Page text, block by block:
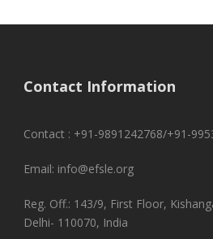
Contact Information
Contact : +91-9891242768/+91-
Email: info@efsle.org
Reg. Off.: 143/9, First Floor,
Delhi- 110070, India